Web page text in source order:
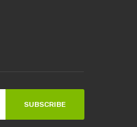
SUBSCRIBE